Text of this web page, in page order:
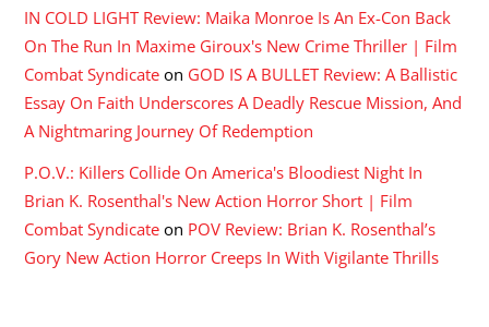
IN COLD LIGHT Review: Maika Monroe Is An Ex-Con Back
On The Run In Maxime Giroux's New Crime Thriller | Film
Combat Syndicate on GOD IS A BULLET Review: A Ballistic
Essay On Faith Underscores A Deadly Rescue Mission, And
A Nightmaring Journey Of Redemption
P.O.V.: Killers Collide On America's Bloodiest Night In
Brian K. Rosenthal's New Action Horror Short | Film
Combat Syndicate on POV Review: Brian K. Rosenthal’s
Gory New Action Horror Creeps In With Vigilante Thrills